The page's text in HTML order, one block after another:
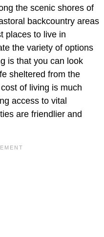
the scenic shores of
backcountry areas
places to live in
the variety of options
is that you can look
sheltered from the
of living is much
access to vital
are friendlier and